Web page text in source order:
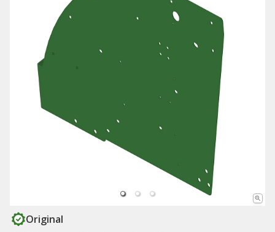
Original